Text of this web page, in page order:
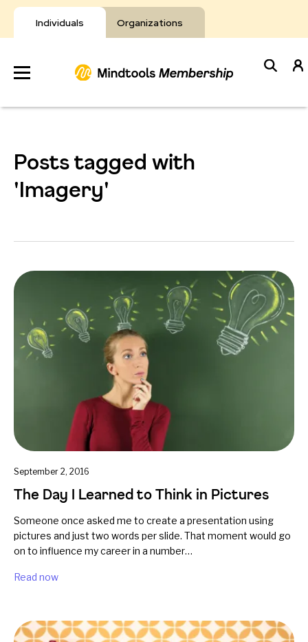
Individuals Organizations
Skip
to
content
Develop
Resources
Posts tagged with
'Imagery'
September 2, 2016
The Day I Learned to Think in Pictures
Someone once asked me to create a presentation using
pictures and just two words per slide. That moment would go
on to influence my career in a number…
Read now